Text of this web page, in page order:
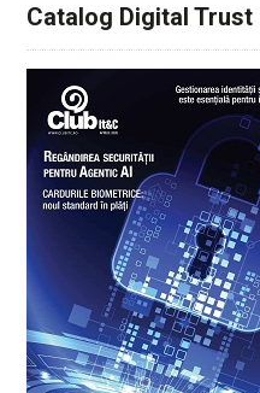
Catalog Digital